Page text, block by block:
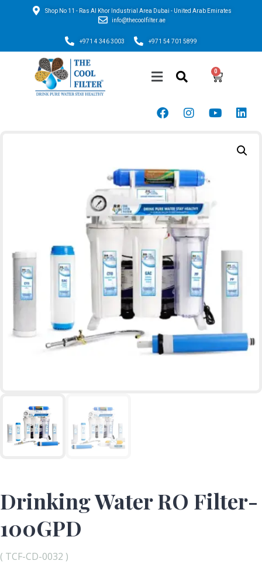
Shop No 11 - Ras Al Khor Industrial Area Dubai - United Arab Emirates
info@thecoolfilter.ae
+971 4 346 3003 +971 54 701 5899
Drinking Water RO Filter-
100GPD
( TCF-CD-0032 )